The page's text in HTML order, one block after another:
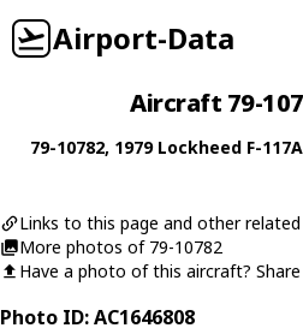
Airport-Data
Aircraft 79-
79-10782, 1979 Lockheed F-
Links to this page and other related
More photos of 79-10782
Have a photo of this aircraft?
Photo ID: AC1646808